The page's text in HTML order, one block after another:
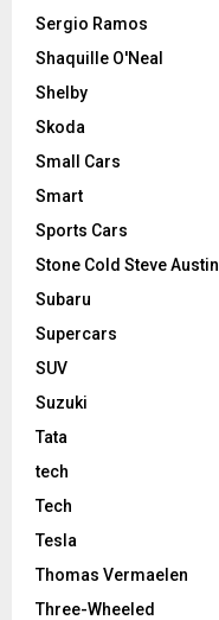
Sergio Ramos
Shaquille O'Neal
Shelby
Skoda
Small Cars
Smart
Sports Cars
Stone Cold Steve Austin
Subaru
Supercars
SUV
Suzuki
Tata
tech
Tech
Tesla
Thomas Vermaelen
Three-Wheeled